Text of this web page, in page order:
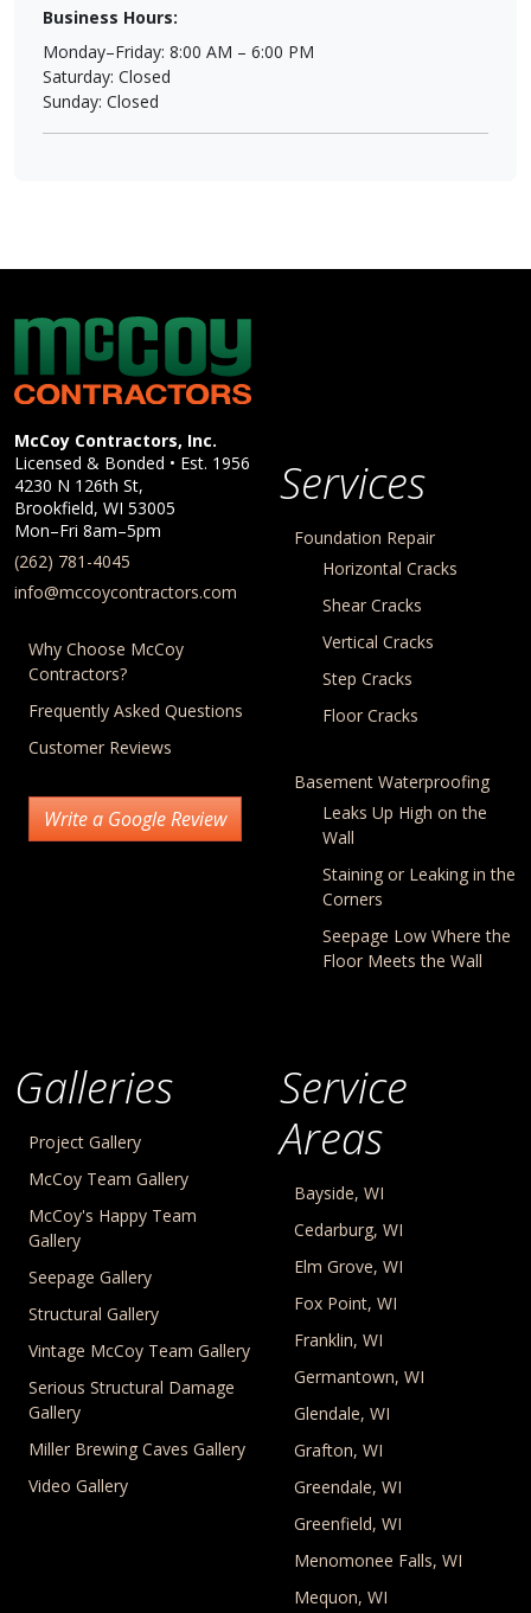
Business Hours:
Monday–Friday: 8:00 AM – 6:00 PM
Saturday: Closed
Sunday: Closed
McCoy Contractors, Inc.
Company Information
McCoy Contractors, Inc.
Licensed & Bonded • Est. 1956
4230 N 126th St,
Brookfield, WI 53005
Mon–Fri 8am–5pm
(262) 781-4045
info@mccoycontractors.com
Why Choose McCoy
Contractors?
Frequently Asked Questions
Customer Reviews
Write a Google Review
Services
Foundation Repair
Horizontal Cracks
Shear Cracks
Vertical Cracks
Step Cracks
Floor Cracks
Basement Waterproofing
Leaks Up High on the
Wall
Staining or Leaking in the
Corners
Seepage Low Where the
Floor Meets the Wall
Galleries
Project Gallery
McCoy Team Gallery
McCoy's Happy Team
Gallery
Seepage Gallery
Structural Gallery
Vintage McCoy Team Gallery
Serious Structural Damage
Gallery
Miller Brewing Caves Gallery
Video Gallery
Service
Areas
Bayside, WI
Cedarburg, WI
Elm Grove, WI
Fox Point, WI
Franklin, WI
Germantown, WI
Glendale, WI
Grafton, WI
Greendale, WI
Greenfield, WI
Menomonee Falls, WI
Mequon, WI